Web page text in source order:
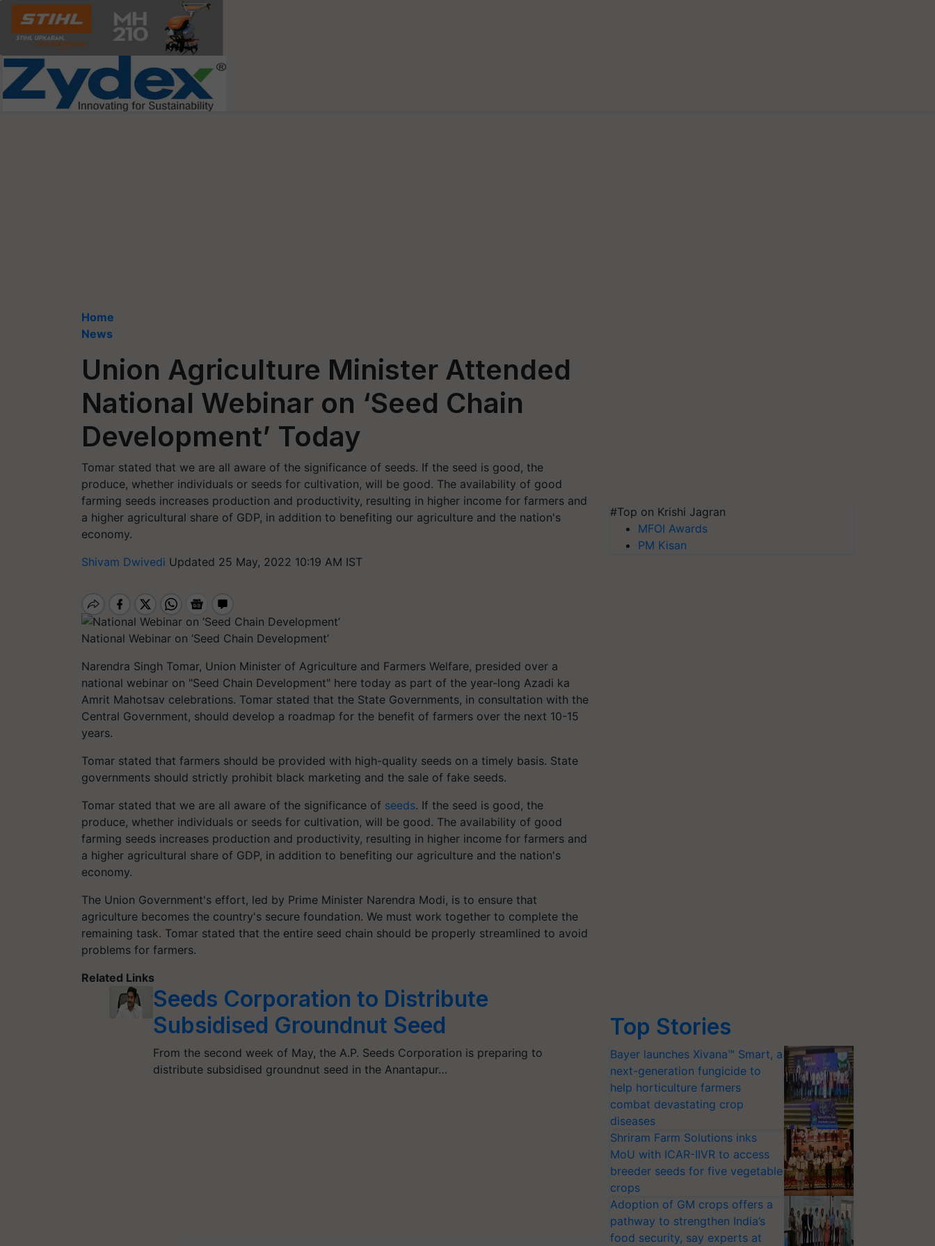
Home
News
Union Agriculture Minister Attended
National Webinar on ‘Seed Chain
Development’ Today
Tomar stated that we are all aware of the significance of seeds. If the seed is good, the
produce, whether individuals or seeds for cultivation, will be good. The availability of good
farming seeds increases production and productivity, resulting in higher income for farmers and
a higher agricultural share of GDP, in addition to benefiting our agriculture and the nation's
economy.
Shivam Dwivedi Updated 25 May, 2022 10:19 AM IST
National Webinar on ‘Seed Chain Development’
Narendra Singh Tomar, Union Minister of Agriculture and Farmers Welfare, presided over a
national webinar on "Seed Chain Development" here today as part of the year-long Azadi ka
Amrit Mahotsav celebrations. Tomar stated that the State Governments, in consultation with the
Central Government, should develop a roadmap for the benefit of farmers over the next 10-15
years.
Tomar stated that farmers should be provided with high-quality seeds on a timely basis. State
governments should strictly prohibit black marketing and the sale of fake seeds.
Tomar stated that we are all aware of the significance of seeds. If the seed is good, the
produce, whether individuals or seeds for cultivation, will be good. The availability of good
farming seeds increases production and productivity, resulting in higher income for farmers and
a higher agricultural share of GDP, in addition to benefiting our agriculture and the nation's
economy.
The Union Government's effort, led by Prime Minister Narendra Modi, is to ensure that
agriculture becomes the country's secure foundation. We must work together to complete the
remaining task. Tomar stated that the entire seed chain should be properly streamlined to avoid
problems for farmers.
Related Links
Seeds Corporation to Distribute
Subsidised Groundnut Seed
From the second week of May, the A.P. Seeds Corporation is preparing to
distribute subsidised groundnut seed in the Anantapur…
#Top on Krishi Jagran
MFOI Awards
PM Kisan
Top Stories
Bayer launches Xivana™ Smart, a
next-generation fungicide to
help horticulture farmers
combat devastating crop
diseases
Shriram Farm Solutions inks
MoU with ICAR-IIVR to access
breeder seeds for five vegetable
crops
Adoption of GM crops offers a
pathway to strengthen India’s
food security, say experts at